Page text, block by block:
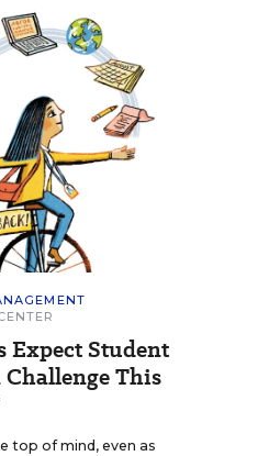
Expect Student
This
top of mind, even as